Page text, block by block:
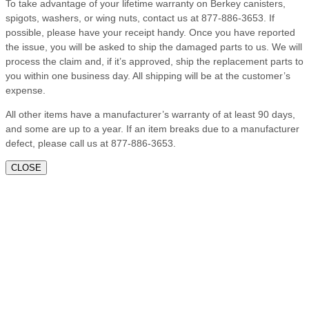
To take advantage of your lifetime warranty on Berkey canisters,
spigots, washers, or wing nuts, contact us at 877-886-3653. If
possible, please have your receipt handy. Once you have reported
the issue, you will be asked to ship the damaged parts to us. We will
process the claim and, if it’s approved, ship the replacement parts to
you within one business day. All shipping will be at the customer’s
expense.
All other items have a manufacturer’s warranty of at least 90 days,
and some are up to a year. If an item breaks due to a manufacturer
defect, please call us at 877-886-3653.
CLOSE